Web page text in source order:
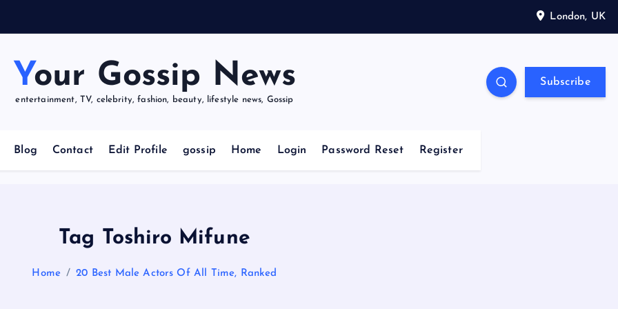
London, UK
Your Gossip News
entertainment, TV, celebrity, fashion, beauty, lifestyle news, Gossip
Subscribe
Blog Contact Edit Profile gossip Home Login Password Reset Register
Tag Toshiro Mifune
Home 20 Best Male Actors Of All Time, Ranked